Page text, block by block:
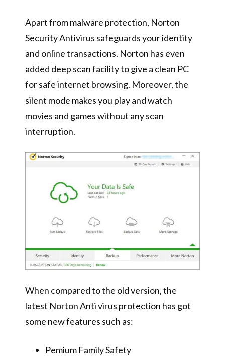
Apart from malware protection, Norton
Security Antivirus safeguards your identity
and online transactions. Norton has even
added deep scan facility to give a clean PC
for safe internet browsing. Moreover, the
silent mode makes you play and watch
movies and games without any scan
interruption.
When compared to the old version, the
latest Norton Anti virus protection has got
some new features such as:
Pemium Family Safety